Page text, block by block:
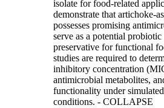
isolate for food-related
demonstrate that artichoke-
possesses promising
serve as a potential
preservative for functional
studies are required to
inhibitory concentration
antimicrobial metabolites,
functionality under
conditions. - COLLAPSE